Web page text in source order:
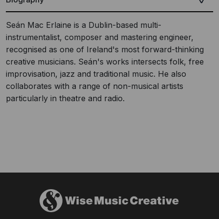
Seán Mac Erlaine is a Dublin-based multi-
instrumentalist, composer and mastering engineer,
recognised as one of Ireland's most forward-thinking
creative musicians. Seán's works intersects folk, free
improvisation, jazz and traditional music. He also
collaborates with a range of non-musical artists
particularly in theatre and radio.